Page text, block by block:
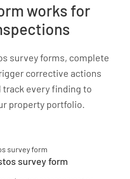
works for
survey forms, complete
corrective actions
track every finding to
property portfolio.
survey form